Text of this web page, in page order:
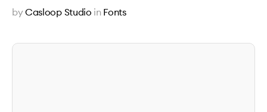
byCasloop Studio in Fonts